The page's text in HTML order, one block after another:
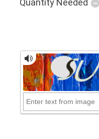
Quantity Needed